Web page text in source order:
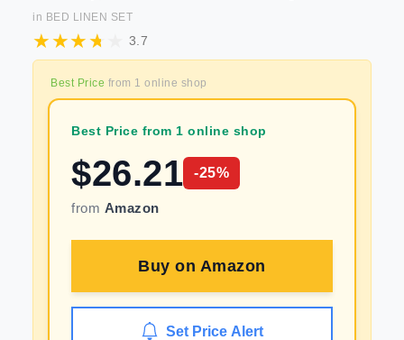
in BED LINEN SET
3.7
Best Price from 1 online shop
Best Price from 1 online shop
$26.21 -25%
from Amazon
Buy on Amazon
Set Price Alert